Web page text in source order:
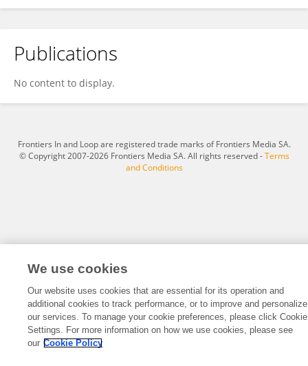
Colleen Weiler
Publications
No content to display.
Frontiers In and Loop are registered trade marks of Frontiers Media SA.
© Copyright 2007-2026 Frontiers Media SA. All rights reserved -Terms
and Conditions
We use cookies
Our website uses cookies that are essential for its operation and
additional cookies to track performance, or to improve and personalize
our services. To manage your cookie preferences, please click Cookie
Settings. For more information on how we use cookies, please see
our Cookie Policy